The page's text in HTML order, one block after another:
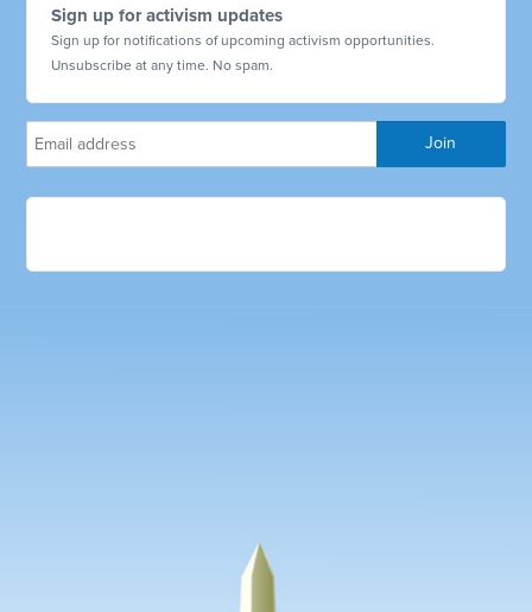
Sign up for activism updates
Sign up for notifications of upcoming activism opportunities.
Unsubscribe at any time. No spam.